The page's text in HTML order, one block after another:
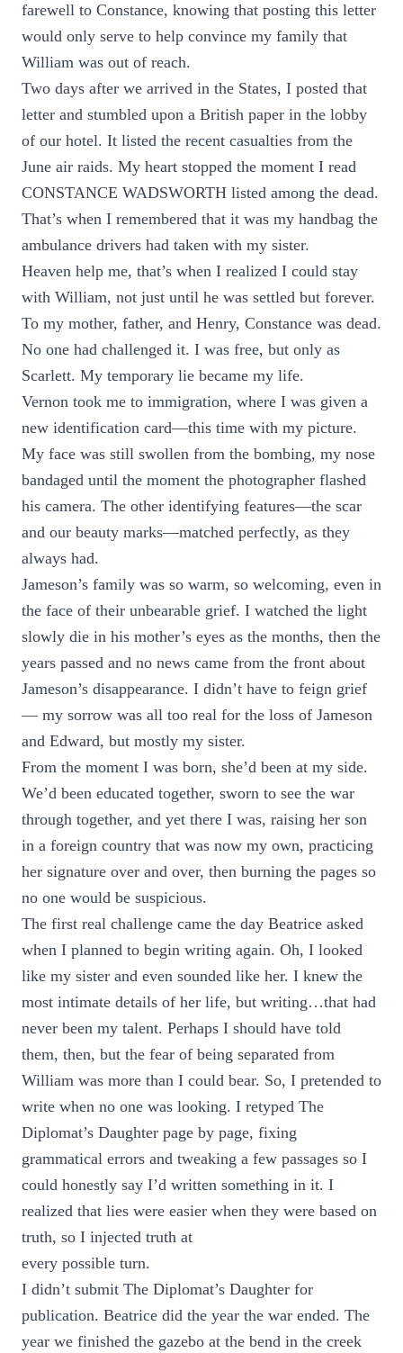
farewell to Constance, knowing that posting this letter
would only serve to help convince my family that
William was out of reach.
Two days after we arrived in the States, I posted that
letter and stumbled upon a British paper in the lobby
of our hotel. It listed the recent casualties from the
June air raids. My heart stopped the moment I read
CONSTANCE WADSWORTH listed among the dead.
That’s when I remembered that it was my handbag the
ambulance drivers had taken with my sister.
Heaven help me, that’s when I realized I could stay
with William, not just until he was settled but forever.
To my mother, father, and Henry, Constance was dead.
No one had challenged it. I was free, but only as
Scarlett. My temporary lie became my life.
Vernon took me to immigration, where I was given a
new identification card—this time with my picture.
My face was still swollen from the bombing, my nose
bandaged until the moment the photographer flashed
his camera. The other identifying features—the scar
and our beauty marks—matched perfectly, as they
always had.
Jameson’s family was so warm, so welcoming, even in
the face of their unbearable grief. I watched the light
slowly die in his mother’s eyes as the months, then the
years passed and no news came from the front about
Jameson’s disappearance. I didn’t have to feign grief
— my sorrow was all too real for the loss of Jameson
and Edward, but mostly my sister.
From the moment I was born, she’d been at my side.
We’d been educated together, sworn to see the war
through together, and yet there I was, raising her son
in a foreign country that was now my own, practicing
her signature over and over, then burning the pages so
no one would be suspicious.
The first real challenge came the day Beatrice asked
when I planned to begin writing again. Oh, I looked
like my sister and even sounded like her. I knew the
most intimate details of her life, but writing…that had
never been my talent. Perhaps I should have told
them, then, but the fear of being separated from
William was more than I could bear. So, I pretended to
write when no one was looking. I retyped The
Diplomat’s Daughter page by page, fixing
grammatical errors and tweaking a few passages so I
could honestly say I’d written something in it. I
realized that lies were easier when they were based on
truth, so I injected truth at
every possible turn.
I didn’t submit The Diplomat’s Daughter for
publication. Beatrice did the year the war ended. The
year we finished the gazebo at the bend in the creek